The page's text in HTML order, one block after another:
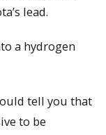
lead.
a hydrogen
tell you that
to be